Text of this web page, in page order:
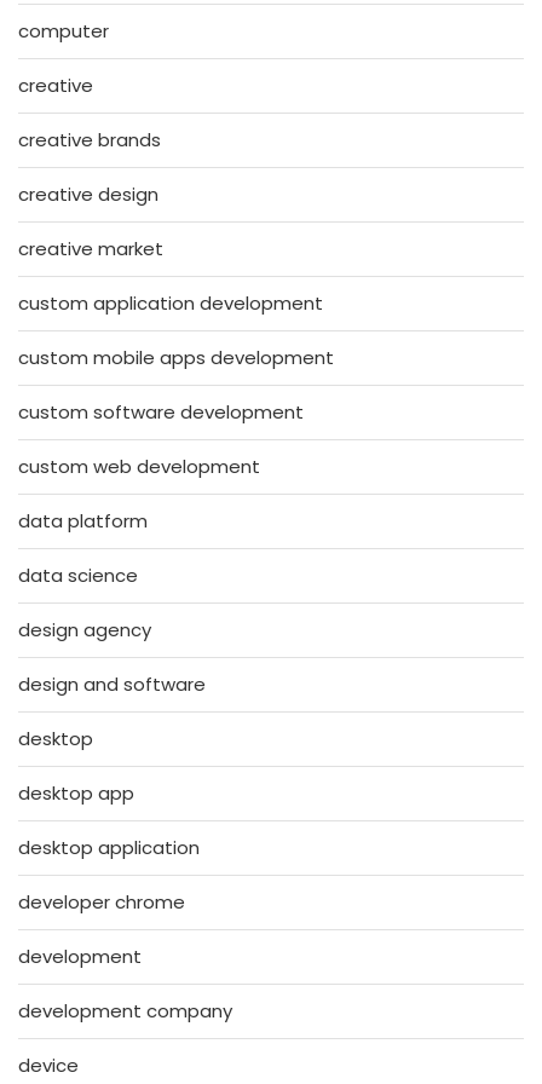
computer
creative
creative brands
creative design
creative market
custom application development
custom mobile apps development
custom software development
custom web development
data platform
data science
design agency
design and software
desktop
desktop app
desktop application
developer chrome
development
development company
device